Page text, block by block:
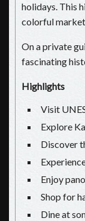
holidays. This
colorful
On a private
fascinating
Highlights
Visit
Explore
Discover
Enjoy
Shop for
Dine at